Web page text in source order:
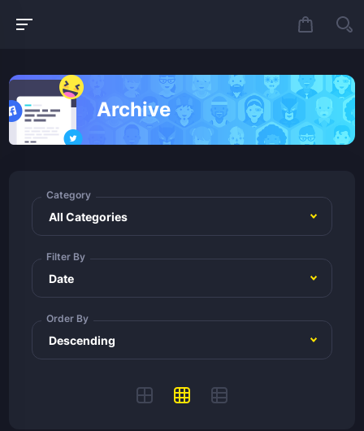
Archive
Category
Filter By
Order By